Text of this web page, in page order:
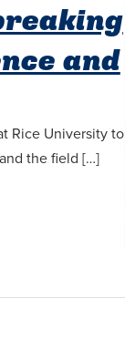
and
Rice University to
the field […]